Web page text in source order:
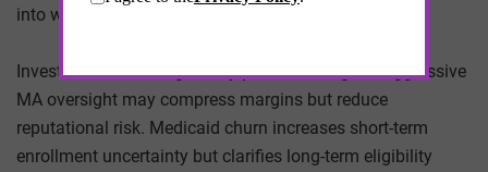
into workplace productivity.
Investors evaluate regulatory posture as signal. Aggressive
MA oversight may compress margins but reduce
reputational risk. Medicaid churn increases short-term
enrollment uncertainty but clarifies long-term eligibility